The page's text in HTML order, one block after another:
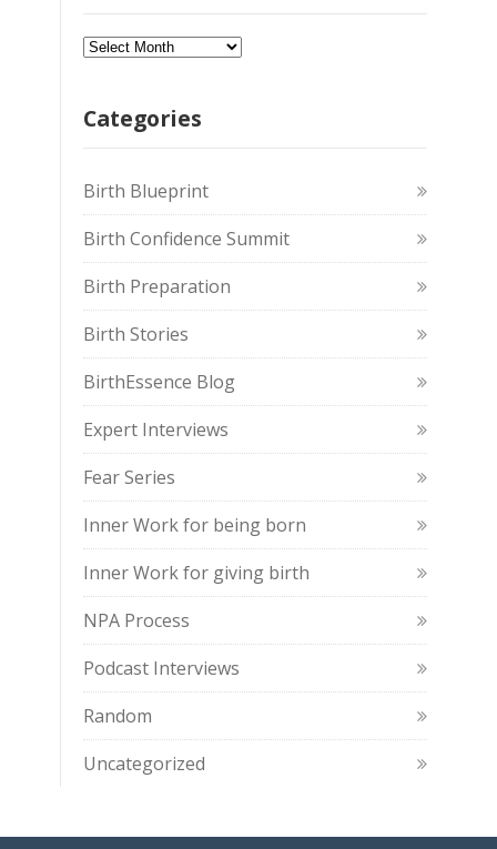
Archives
Categories
Birth Blueprint
Birth Confidence Summit
Birth Preparation
Birth Stories
BirthEssence Blog
Expert Interviews
Fear Series
Inner Work for being born
Inner Work for giving birth
NPA Process
Podcast Interviews
Random
Uncategorized